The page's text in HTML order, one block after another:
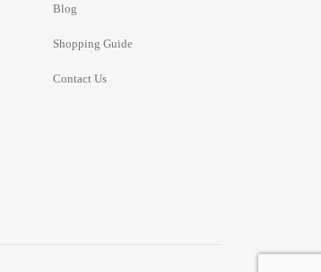
Blog
Shopping Guide
Contact Us